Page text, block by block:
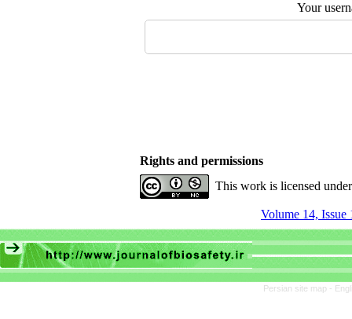
Your
Rights and permissions
This work is licensed
Volume 14, Issue
Persian site map -